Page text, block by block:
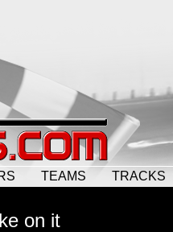
TEAMS TRACKS
on it